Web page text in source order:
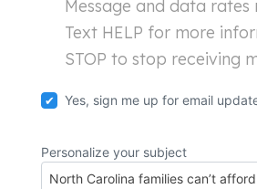
Message and data rates
Text HELP for more
STOP to stop receiving
Yes, sign me up for email
Personalize your subject